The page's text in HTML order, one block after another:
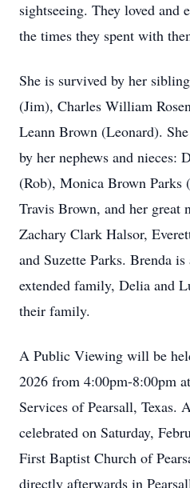
sightseeing. They loved and
the times they spent with
She is survived by her
(Jim), Charles William
Leann Brown (Leonard).
by her nephews and nieces:
(Rob), Monica Brown Parks
Travis Brown, and her great
Zachary Clark Halsor,
and Suzette Parks. Brenda
extended family, Delia and
their family.
A Public Viewing will be
2026 from 4:00pm-8:00pm
Services of Pearsall, Texas.
celebrated on Saturday,
First Baptist Church of
directly afterwards in